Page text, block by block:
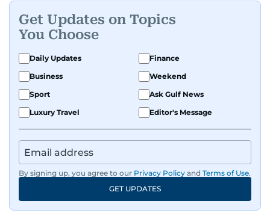
Get Updates on Topics
You Choose
Daily Updates
Finance
Business
Weekend
Sport
Ask Gulf News
Luxury Travel
Editor's Message
By signing up, you agree to our Privacy Policy and Terms of Use.
GET UPDATES